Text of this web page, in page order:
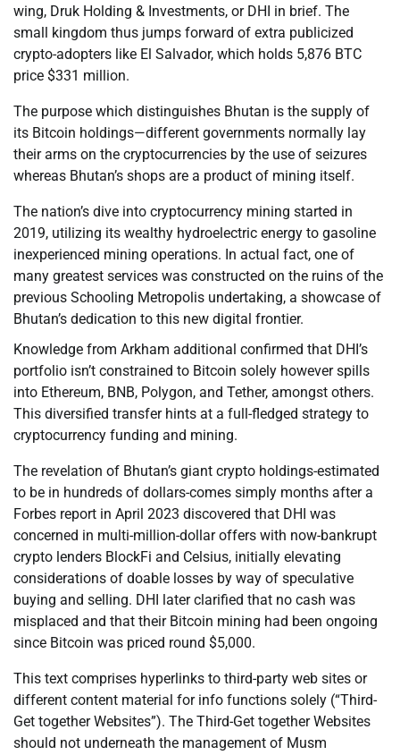
wing, Druk Holding & Investments, or DHI in brief. The
small kingdom thus jumps forward of extra publicized
crypto-adopters like El Salvador, which holds 5,876 BTC
price $331 million.
The purpose which distinguishes Bhutan is the supply of
its Bitcoin holdings—different governments normally lay
their arms on the cryptocurrencies by the use of seizures
whereas Bhutan’s shops are a product of mining itself.
The nation’s dive into cryptocurrency mining started in
2019, utilizing its wealthy hydroelectric energy to gasoline
inexperienced mining operations. In actual fact, one of
many greatest services was constructed on the ruins of the
previous Schooling Metropolis undertaking, a showcase of
Bhutan’s dedication to this new digital frontier.
Knowledge from Arkham additional confirmed that DHI’s
portfolio isn’t constrained to Bitcoin solely however spills
into Ethereum, BNB, Polygon, and Tether, amongst others.
This diversified transfer hints at a full-fledged strategy to
cryptocurrency funding and mining.
The revelation of Bhutan’s giant crypto holdings-estimated
to be in hundreds of dollars-comes simply months after a
Forbes report in April 2023 discovered that DHI was
concerned in multi-million-dollar offers with now-bankrupt
crypto lenders BlockFi and Celsius, initially elevating
considerations of doable losses by way of speculative
buying and selling. DHI later clarified that no cash was
misplaced and that their Bitcoin mining had been ongoing
since Bitcoin was priced round $5,000.
This text comprises hyperlinks to third-party web sites or
different content material for info functions solely (“Third-
Get together Websites”). The Third-Get together Websites
should not underneath the management of Musm